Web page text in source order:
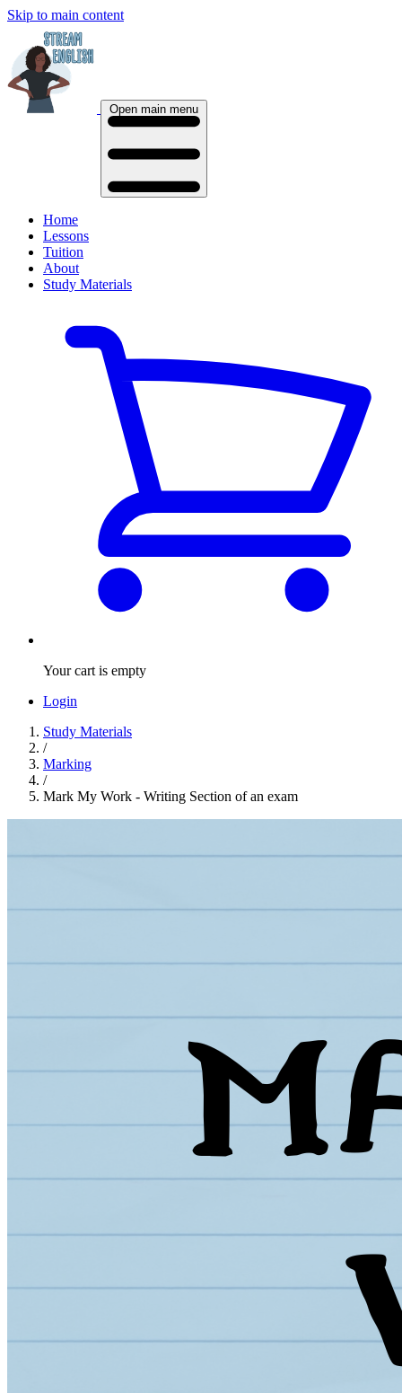
Skip to main content
Open main menu
Home
Lessons
Tuition
About
Study Materials
Your cart is empty
Login
Study Materials
/
Marking
/
Mark My Work - Writing Section of an exam